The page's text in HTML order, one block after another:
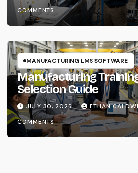
COMMENTS
MANUFACTURING LMS SOFTWARE
Manufacturing
Selection Guide
JULY 30, 2026 ETHAN
COMMENTS